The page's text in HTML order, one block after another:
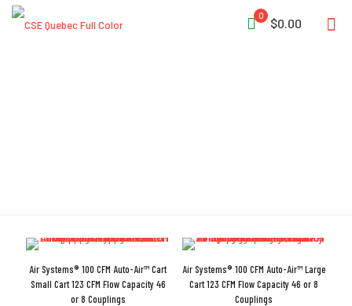
0
$0.00
Air Systems® 100 CFM Auto-Air™ Cart
Small Cart 123 CFM Flow Capacity 46
or 8 Couplings
Air Systems® 100 CFM Auto-Air™ Large
Cart 123 CFM Flow Capacity 46 or 8
Couplings